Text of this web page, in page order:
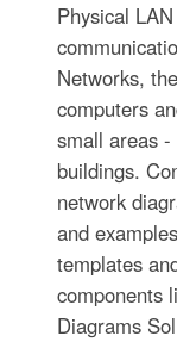
Physical
Networks,
computers
small areas
buildings.
network
and
templates
components
Diagrams